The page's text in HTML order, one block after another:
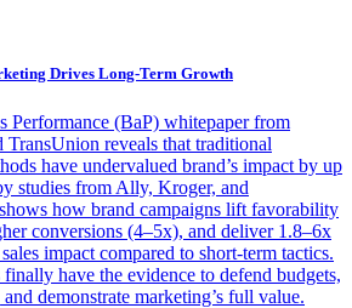
Drives Long-Term Growth
Performance (BaP) whitepaper from
reveals that traditional
have undervalued brand’s impact by up
studies from Ally, Kroger, and
how brand campaigns lift favorability
conversions (4–5x), and deliver 1.8–6x
impact compared to short-term tactics.
have the evidence to defend budgets,
demonstrate marketing’s full value.